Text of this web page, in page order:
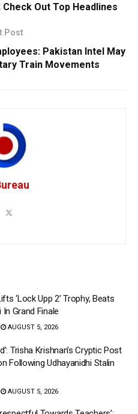
Out Top Headlines
Post
Pakistan Intel May
Train Movements
‘Lock Upp 2’ Trophy, Beats
Grand Finale
AUGUST 5, 2026
Trisha Krishnan’s Cryptic Post
Following Udhayanidhi Stalin
AUGUST 5, 2026